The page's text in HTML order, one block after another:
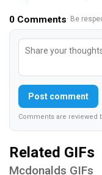
0 Comments· Be
Post comment
Comments are reviewed
Related GIFs
Mcdonalds GIFs